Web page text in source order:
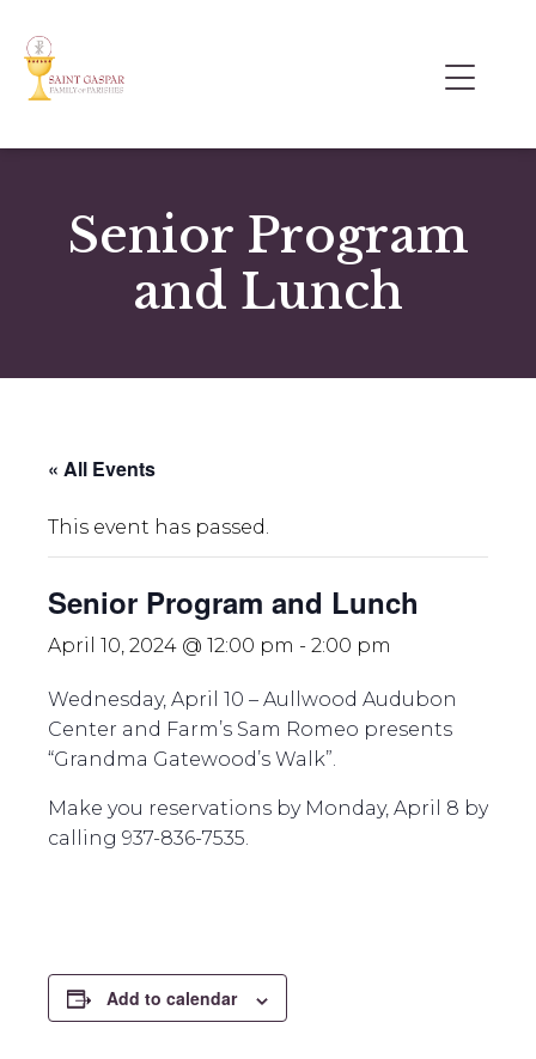
Senior Program
and Lunch
« All Events
This event has passed.
Senior Program and Lunch
April 10, 2024 @ 12:00 pm - 2:00 pm
Wednesday, April 10 – Aullwood Audubon
Center and Farm’s Sam Romeo presents
“Grandma Gatewood’s Walk”.
Make you reservations by Monday, April 8 by
calling 937-836-7535.
Add to calendar